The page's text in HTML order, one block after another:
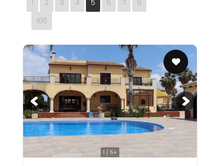
1 2 3 4 5 6 7
8
106
1 / 5+